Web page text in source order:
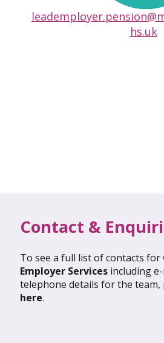
hs.uk
Global Update
MORE
Contact &
To see a full list of contacts for
Employer Services including
telephone details for the team,
here.